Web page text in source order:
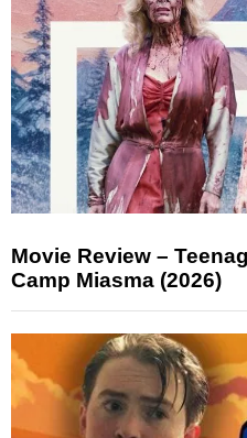
Movie Review –
Camp Miasma (2026)